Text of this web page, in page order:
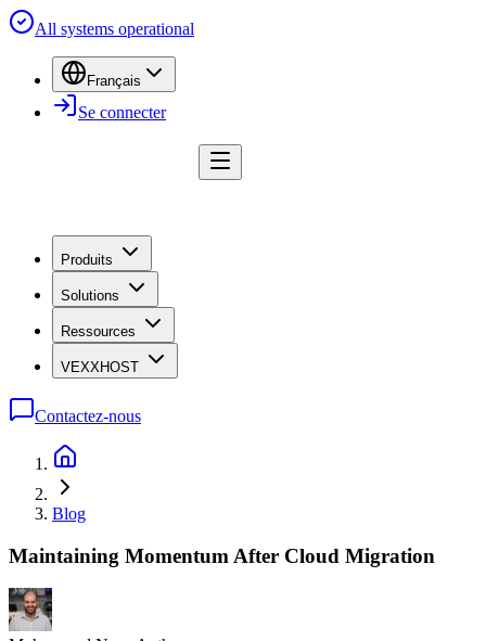
All systems operational
Français
Se connecter
Produits
Solutions
Ressources
VEXXHOST
Contactez-nous
Blog
Maintaining Momentum After Cloud Migration